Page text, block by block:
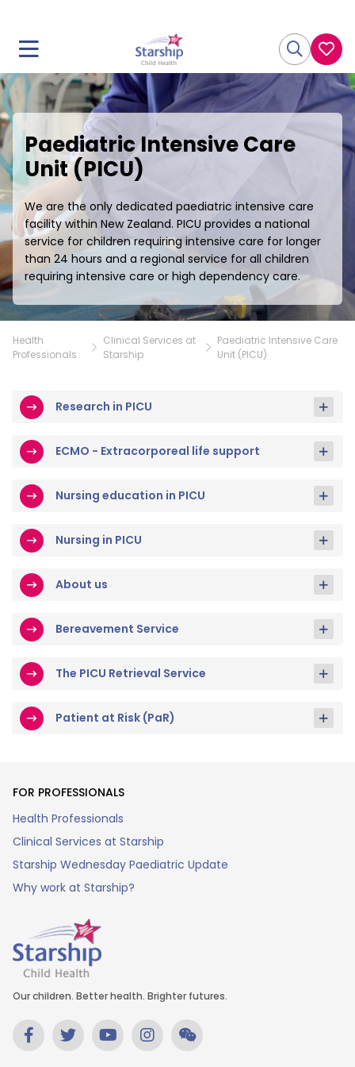
Paediatric Intensive Care
Unit (PICU)
We are the only dedicated paediatric intensive care
facility within New Zealand. PICU provides a national
service for children requiring intensive care for longer
than 24 hours and a regional service for all children
requiring intensive care or high dependency care.
Health
Professionals
Clinical Services at
Starship
Paediatric Intensive Care
Unit (PICU)
Research in PICU
ECMO - Extracorporeal life support
Nursing education in PICU
Nursing in PICU
About us
Bereavement Service
The PICU Retrieval Service
Patient at Risk (PaR)
Our children. Better health. Brighter futures.
FOR PROFESSIONALS
Health Professionals
Clinical Services at Starship
Starship Wednesday Paediatric Update
Why work at Starship?